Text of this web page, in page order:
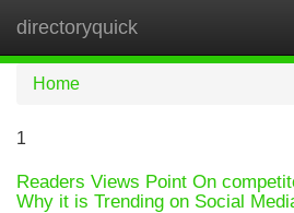
directoryquick
Home
1
Readers Views Point On
Why it is Trending on Social